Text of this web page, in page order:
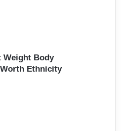
Weight Body
Ethnicity